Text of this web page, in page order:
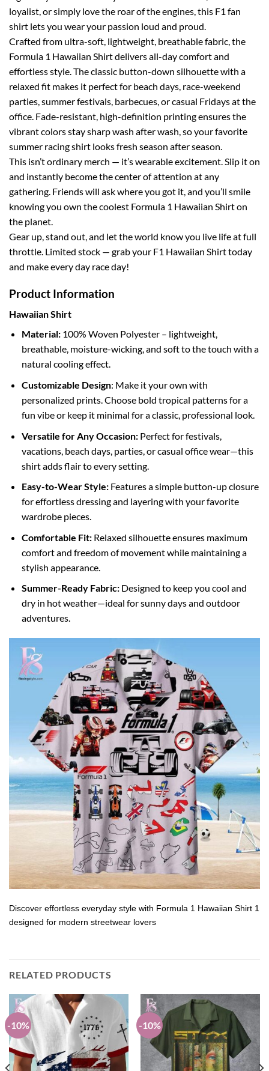
loyalist, or simply love the roar of the engines, this F1 fan
shirt lets you wear your passion loud and proud.
Crafted from ultra-soft, lightweight, breathable fabric, the
Formula 1 Hawaiian Shirt delivers all-day comfort and
effortless style. The classic button-down silhouette with a
relaxed fit makes it perfect for beach days, race-weekend
parties, summer festivals, barbecues, or casual Fridays at the
office. Fade-resistant, high-definition printing ensures the
vibrant colors stay sharp wash after wash, so your favorite
summer racing shirt looks fresh season after season.
This isn’t ordinary merch — it’s wearable excitement. Slip it on
and instantly become the center of attention at any
gathering. Friends will ask where you got it, and you’ll smile
knowing you own the coolest Formula 1 Hawaiian Shirt on
the planet.
Gear up, stand out, and let the world know you live life at full
throttle. Limited stock — grab your F1 Hawaiian Shirt today
and make every day race day!
Product Information
Hawaiian Shirt
Material:100% Woven Polyester – lightweight,
breathable, moisture-wicking, and soft to the touch with a
natural cooling effect.
Customizable Design: Make it your own with
personalized prints. Choose bold tropical patterns for a
fun vibe or keep it minimal for a classic, professional look.
Versatile for Any Occasion:Perfect for festivals,
vacations, beach days, parties, or casual office wear—this
shirt adds flair to every setting.
Easy-to-Wear Style:Features a simple button-up closure
for effortless dressing and layering with your favorite
wardrobe pieces.
Comfortable Fit:Relaxed silhouette ensures maximum
comfort and freedom of movement while maintaining a
stylish appearance.
Summer-Ready Fabric:Designed to keep you cool and
dry in hot weather—ideal for sunny days and outdoor
adventures.
Discover effortless everyday style with Formula 1 Hawaiian Shirt 1
designed for modern streetwear lovers
RELATED PRODUCTS
-10% -10%